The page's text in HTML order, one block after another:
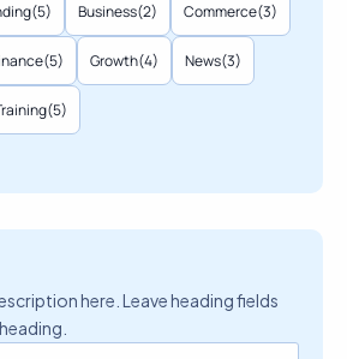
(5) Business(2) Commerce(3)
(5) Growth(4) News(3)
(5)
here. Leave heading fields